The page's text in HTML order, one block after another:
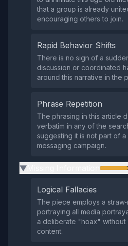
that a group is already
encouraging others to join.
Rapid Behavior Shifts
There is no sign of a
discussion or coordinated
around this narrative in the
Phrase Repetition
The phrasing in this article
verbatim in any of the
suggesting it is not part of
messaging campaign.
▶
Logical Fallacies
The piece employs a
portraying all media
a deliberate "hoax" without
content.